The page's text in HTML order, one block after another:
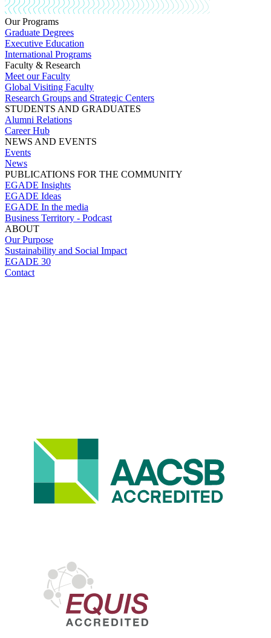
Our Programs
Graduate Degrees
Executive Education
International Programs
Faculty & Research
Meet our Faculty
Global Visiting Faculty
Research Groups and Strategic Centers
STUDENTS AND GRADUATES
Alumni Relations
Career Hub
NEWS AND EVENTS
Events
News
PUBLICATIONS FOR THE COMMUNITY
EGADE Insights
EGADE Ideas
EGADE In the media
Business Territory - Podcast
ABOUT
Our Purpose
Sustainability and Social Impact
EGADE 30
Contact